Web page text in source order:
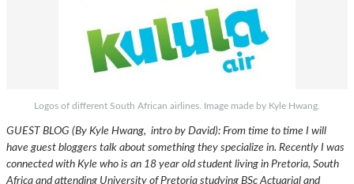
Logos of different South African airlines. Image made by Kyle Hwang.
GUEST BLOG (By Kyle Hwang, intro by David): From time to time I will
have guest bloggers talk about something they specialize in. Recently I was
connected with Kyle who is an 18 year old student living in Pretoria, South
Africa and attending University of Pretoria studying BSc Actuarial and